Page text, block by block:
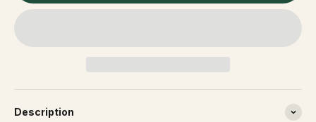
Description